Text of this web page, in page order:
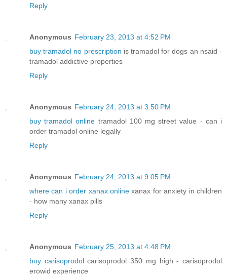
Reply
Anonymous February 23, 2013 at 4:52 PM
buy tramadol no prescription is tramadol for dogs an nsaid -
tramadol addictive properties
Reply
Anonymous February 24, 2013 at 3:50 PM
buy tramadol online tramadol 100 mg street value - can i
order tramadol online legally
Reply
Anonymous February 24, 2013 at 9:05 PM
where can i order xanax online xanax for anxiety in children
- how many xanax pills
Reply
Anonymous February 25, 2013 at 4:48 PM
buy carisoprodolcarisoprodol 350 mg high - carisoprodol
erowid experience